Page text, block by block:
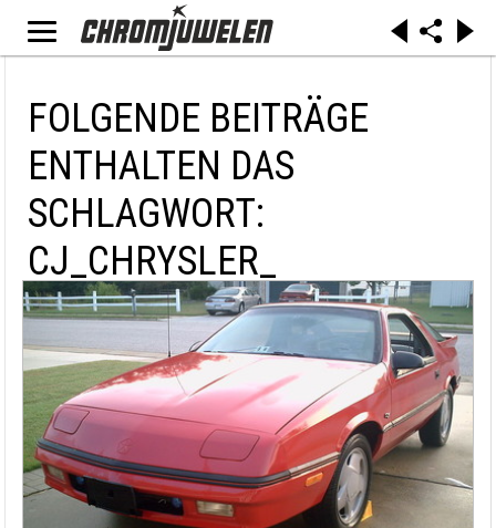
FOLGENDE BEITRÄGE
ENTHALTEN DAS
SCHLAGWORT:
CJ_CHRYSLER_